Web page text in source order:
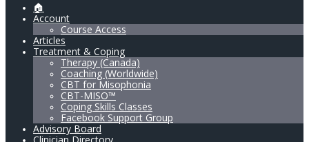
🏠
Account
Course Access
Articles
Treatment & Coping
Therapy (Canada)
Coaching (Worldwide)
CBT for Misophonia
CBT-MISO™
Coping Skills Classes
Facebook Support Group
Advisory Board